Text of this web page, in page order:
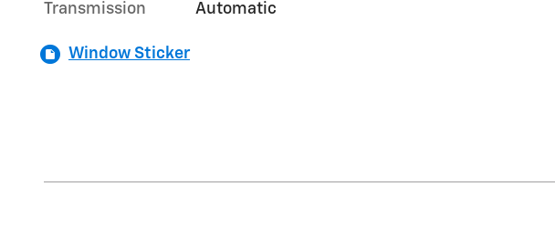
Transmission Automatic
Window Sticker